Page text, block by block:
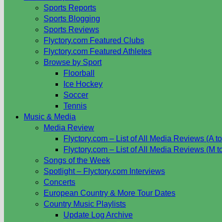
Sports Reports
Sports Blogging
Sports Reviews
Flyctory.com Featured Clubs
Flyctory.com Featured Athletes
Browse by Sport
Floorball
Ice Hockey
Soccer
Tennis
Music & Media
Media Review
Flyctory.com – List of All Media Reviews (A
Flyctory.com – List of All Media Reviews (M
Songs of the Week
Spotlight – Flyctory.com Interviews
Concerts
European Country & More Tour Dates
Country Music Playlists
Update Log Archive